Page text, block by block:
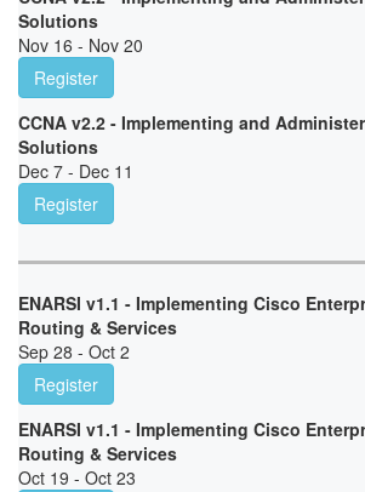
Solutions
Nov 16 - Nov 20
Register
CCNA v2.2 - Implementing and
Solutions
Dec 7 - Dec 11
Register
ENARSI v1.1 - Implementing Cisco
Routing & Services
Sep 28 - Oct 2
Register
ENARSI v1.1 - Implementing Cisco
Routing & Services
Oct 19 - Oct 23